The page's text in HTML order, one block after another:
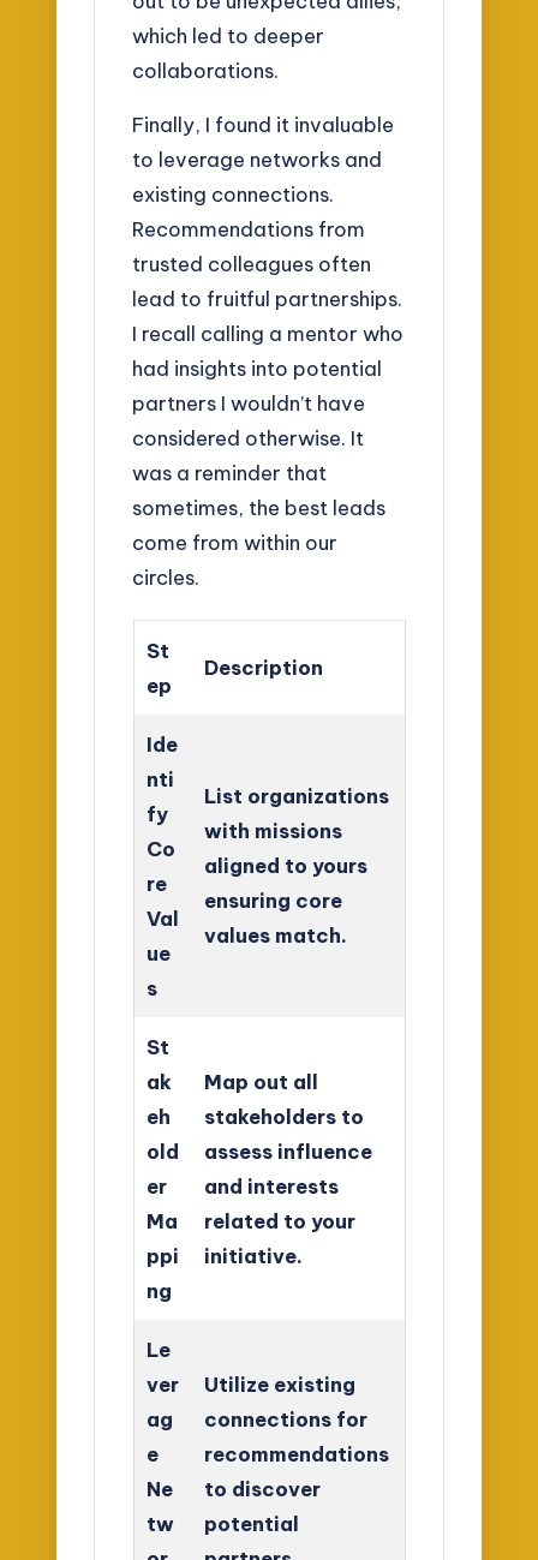
which led to deeper
collaborations.
Finally, I found it invaluable
to leverage networks and
existing connections.
Recommendations from
trusted colleagues often
lead to fruitful partnerships.
I recall calling a mentor who
had insights into potential
partners I wouldn’t have
considered otherwise. It
was a reminder that
sometimes, the best leads
come from within our
circles.
St
ep
Description
Ide
nti
fy
Co
re
Val
ue
s
List organizations
with missions
aligned to yours
ensuring core
values match.
St
ak
eh
old
er
Ma
ppi
ng
Map out all
stakeholders to
assess influence
and interests
related to your
initiative.
Le
ver
ag
e
Ne
tw
Utilize existing
connections for
recommendations
to discover
potential